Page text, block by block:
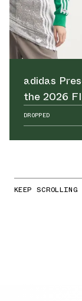
adidas
the 2026
DROPPED
KEEP SCROLLING